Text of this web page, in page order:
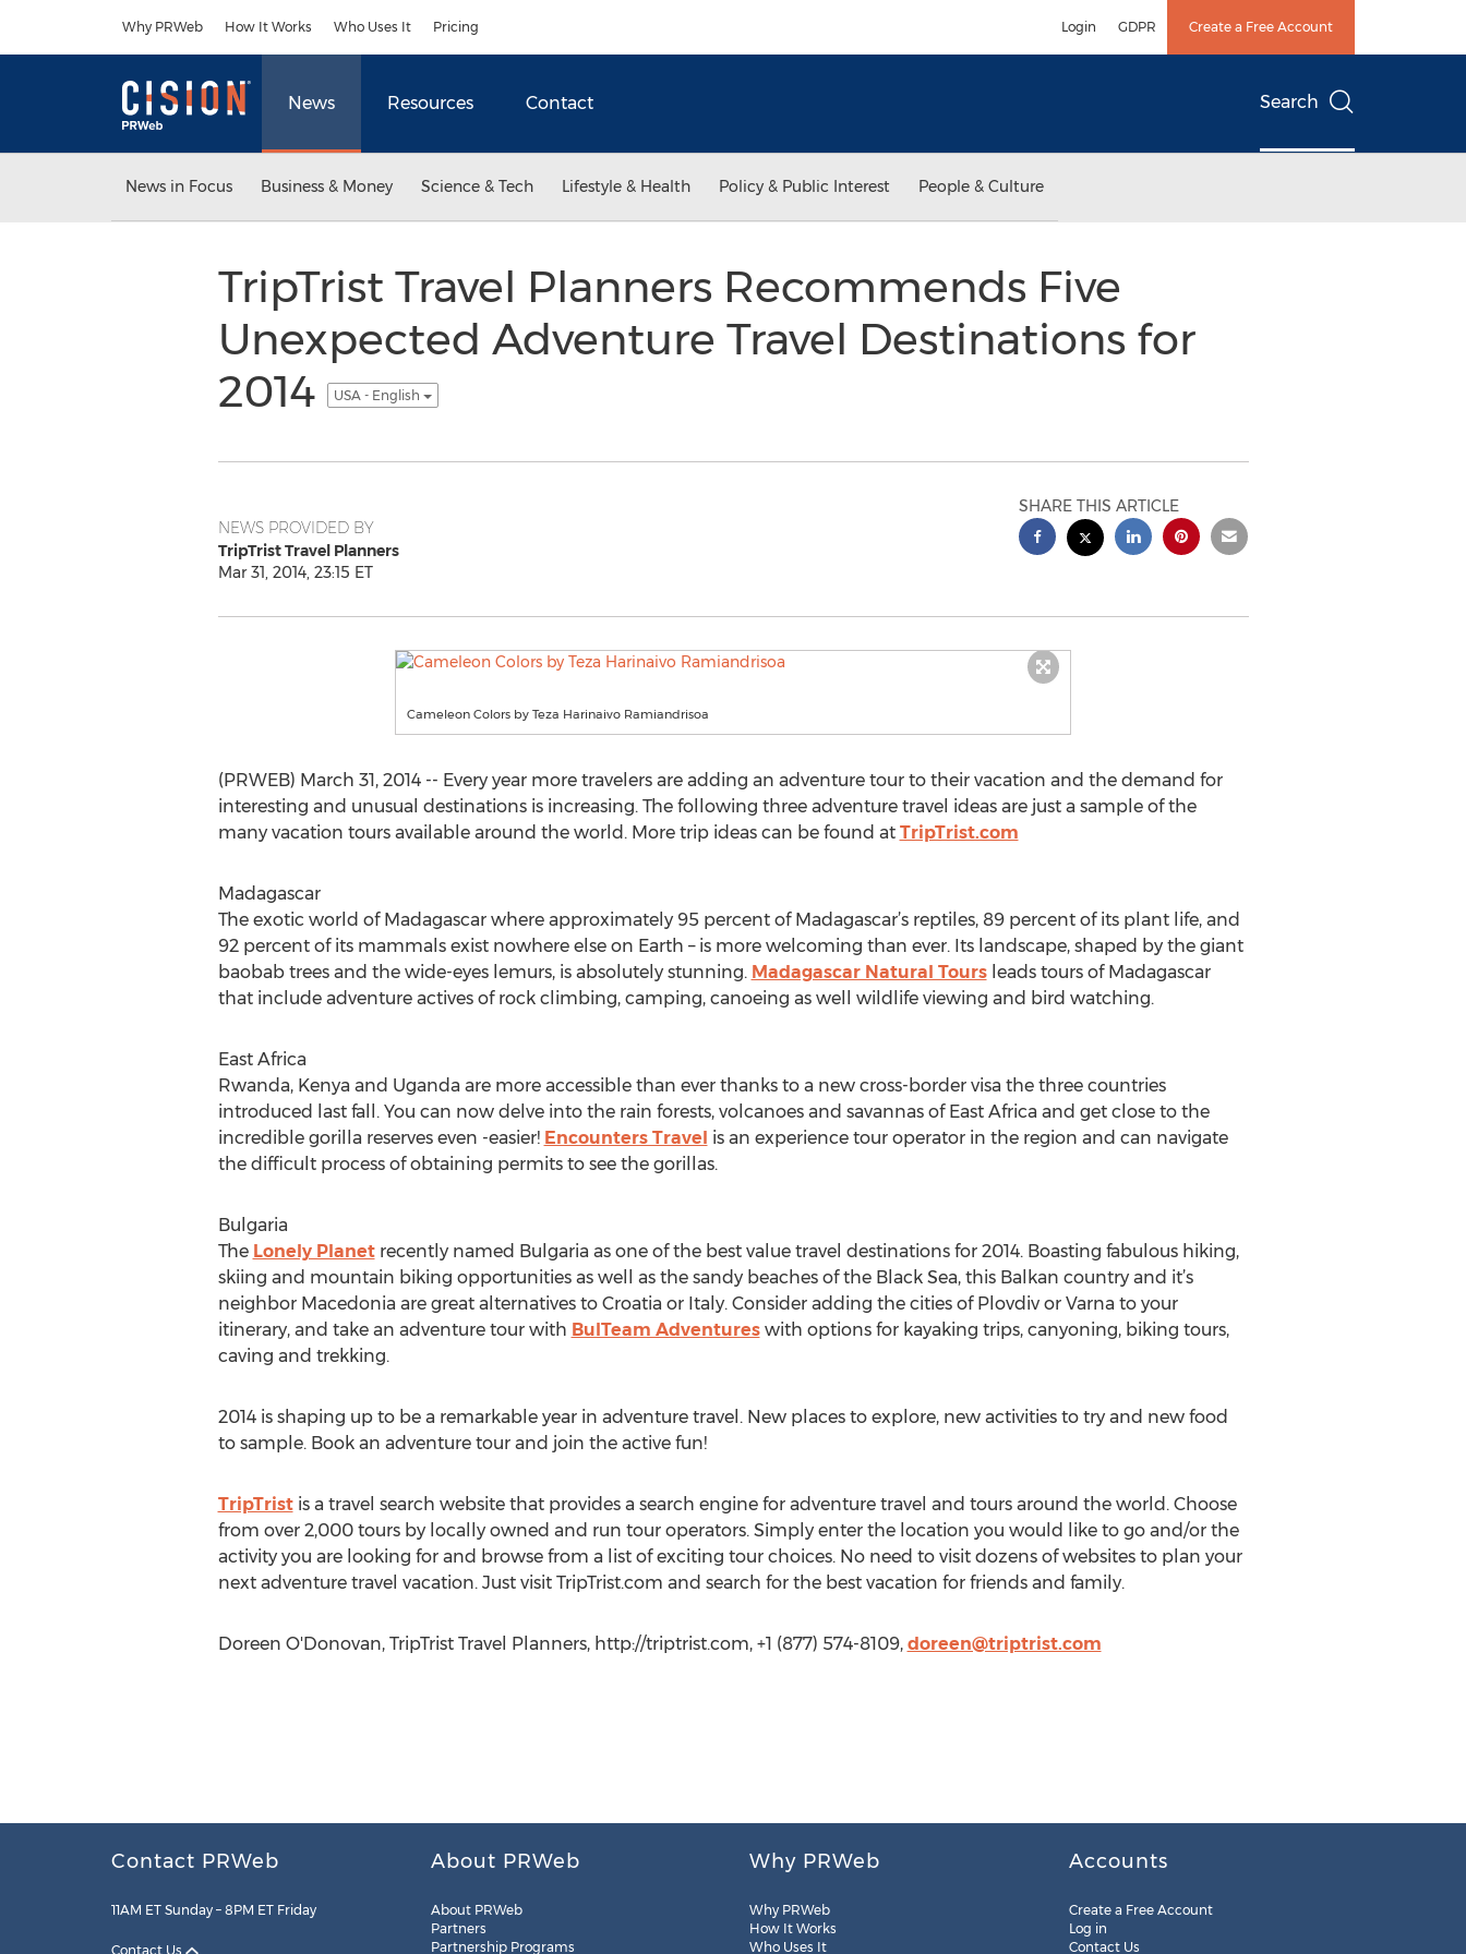
Why PRWeb How It Works Who Uses It Pricing Login GDPR Create a Free Account
News Resources Contact Search
News in Focus Business & Money Science & Tech Lifestyle & Health Policy & Public Interest People & Culture
TripTrist Travel Planners Recommends Five
Unexpected Adventure Travel Destinations for
2014
USA - English
NEWS PROVIDED BY
TripTrist Travel Planners
Mar 31, 2014, 23:15 ET
SHARE THIS ARTICLE
Cameleon Colors by Teza Harinaivo Ramiandrisoa
(PRWEB) March 31, 2014 -- Every year more travelers are adding an adventure tour to their vacation and the demand for
interesting and unusual destinations is increasing. The following three adventure travel ideas are just a sample of the
many vacation tours available around the world. More trip ideas can be found at TripTrist.com
Madagascar
The exotic world of Madagascar where approximately 95 percent of Madagascar’s reptiles, 89 percent of its plant life, and
92 percent of its mammals exist nowhere else on Earth – is more welcoming than ever. Its landscape, shaped by the giant
baobab trees and the wide-eyes lemurs, is absolutely stunning. Madagascar Natural Toursleads tours of Madagascar
that include adventure actives of rock climbing, camping, canoeing as well wildlife viewing and bird watching.
East Africa
Rwanda, Kenya and Uganda are more accessible than ever thanks to a new cross-border visa the three countries
introduced last fall. You can now delve into the rain forests, volcanoes and savannas of East Africa and get close to the
incredible gorilla reserves even -easier! Encounters Travel is an experience tour operator in the region and can navigate
the difficult process of obtaining permits to see the gorillas.
Bulgaria
The Lonely Planetrecently named Bulgaria as one of the best value travel destinations for 2014. Boasting fabulous hiking,
skiing and mountain biking opportunities as well as the sandy beaches of the Black Sea, this Balkan country and it’s
neighbor Macedonia are great alternatives to Croatia or Italy. Consider adding the cities of Plovdiv or Varna to your
itinerary, and take an adventure tour with BulTeam Adventureswith options for kayaking trips, canyoning, biking tours,
caving and trekking.
2014 is shaping up to be a remarkable year in adventure travel. New places to explore, new activities to try and new food
to sample. Book an adventure tour and join the active fun!
TripTristis a travel search website that provides a search engine for adventure travel and tours around the world. Choose
from over 2,000 tours by locally owned and run tour operators. Simply enter the location you would like to go and/or the
activity you are looking for and browse from a list of exciting tour choices. No need to visit dozens of websites to plan your
next adventure travel vacation. Just visit TripTrist.com and search for the best vacation for friends and family.
Doreen O'Donovan, TripTrist Travel Planners, http://triptrist.com, +1 (877) 574-8109, doreen@triptrist.com
Contact PRWeb
11AM ET Sunday – 8PM ET Friday
Contact Us
About PRWeb
About PRWeb
Partners
Partnership Programs
Why PRWeb
Why PRWeb
How It Works
Who Uses It
Accounts
Create a Free Account
Log in
Contact Us